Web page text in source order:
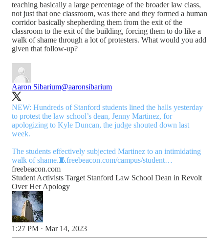
teaching basically a large percentage of the broader law class,
not just that one classroom, was there and they formed a human
corridor basically shepherding them from the exit of the
classroom to the exit of the building, forcing them to do like a
walk of shame through a lot of protesters. What would you add
given that follow-up?
Aaron Sibarium@aaronsibarium
NEW: Hundreds of Stanford students lined the halls yesterday
to protest the law school’s dean, Jenny Martinez, for
apologizing to Kyle Duncan, the judge shouted down last
week.
The students effectively subjected Martinez to an intimidating
walk of shame.🧵freebeacon.com/campus/student…
freebeacon.com
Student Activists Target Stanford Law School Dean in Revolt
Over Her Apology
1:27 PM · Mar 14, 2023